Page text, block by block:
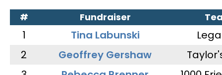
# Fundraiser
1 Tina Labunski
2
Geoffrey Gershaw